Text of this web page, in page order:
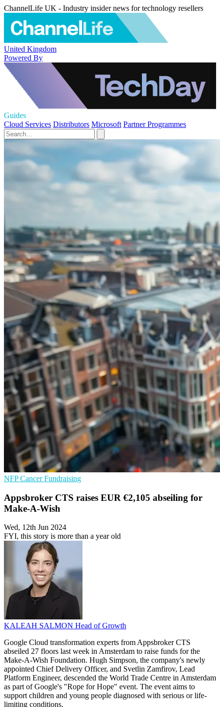
ChannelLife UK - Industry insider news for technology resellers
United Kingdom
Powered By
Guides
Cloud Services Distributors Microsoft Partner Programmes
NFPCancerFundraising
Appsbroker CTS raises EUR €2,105 abseiling for
Make-A-Wish
Wed, 12th Jun 2024
FYI, this story is more than a year old
KALEAH SALMON Head of Growth
Google Cloud transformation experts from Appsbroker CTS
abseiled 27 floors last week in Amsterdam to raise funds for the
Make-A-Wish Foundation. Hugh Simpson, the company's newly
appointed Chief Delivery Officer, and Svetlin Zamfirov, Lead
Platform Engineer, descended the World Trade Centre in Amsterdam
as part of Google's "Rope for Hope" event. The event aims to
support children and young people diagnosed with serious or life-
limiting conditions.